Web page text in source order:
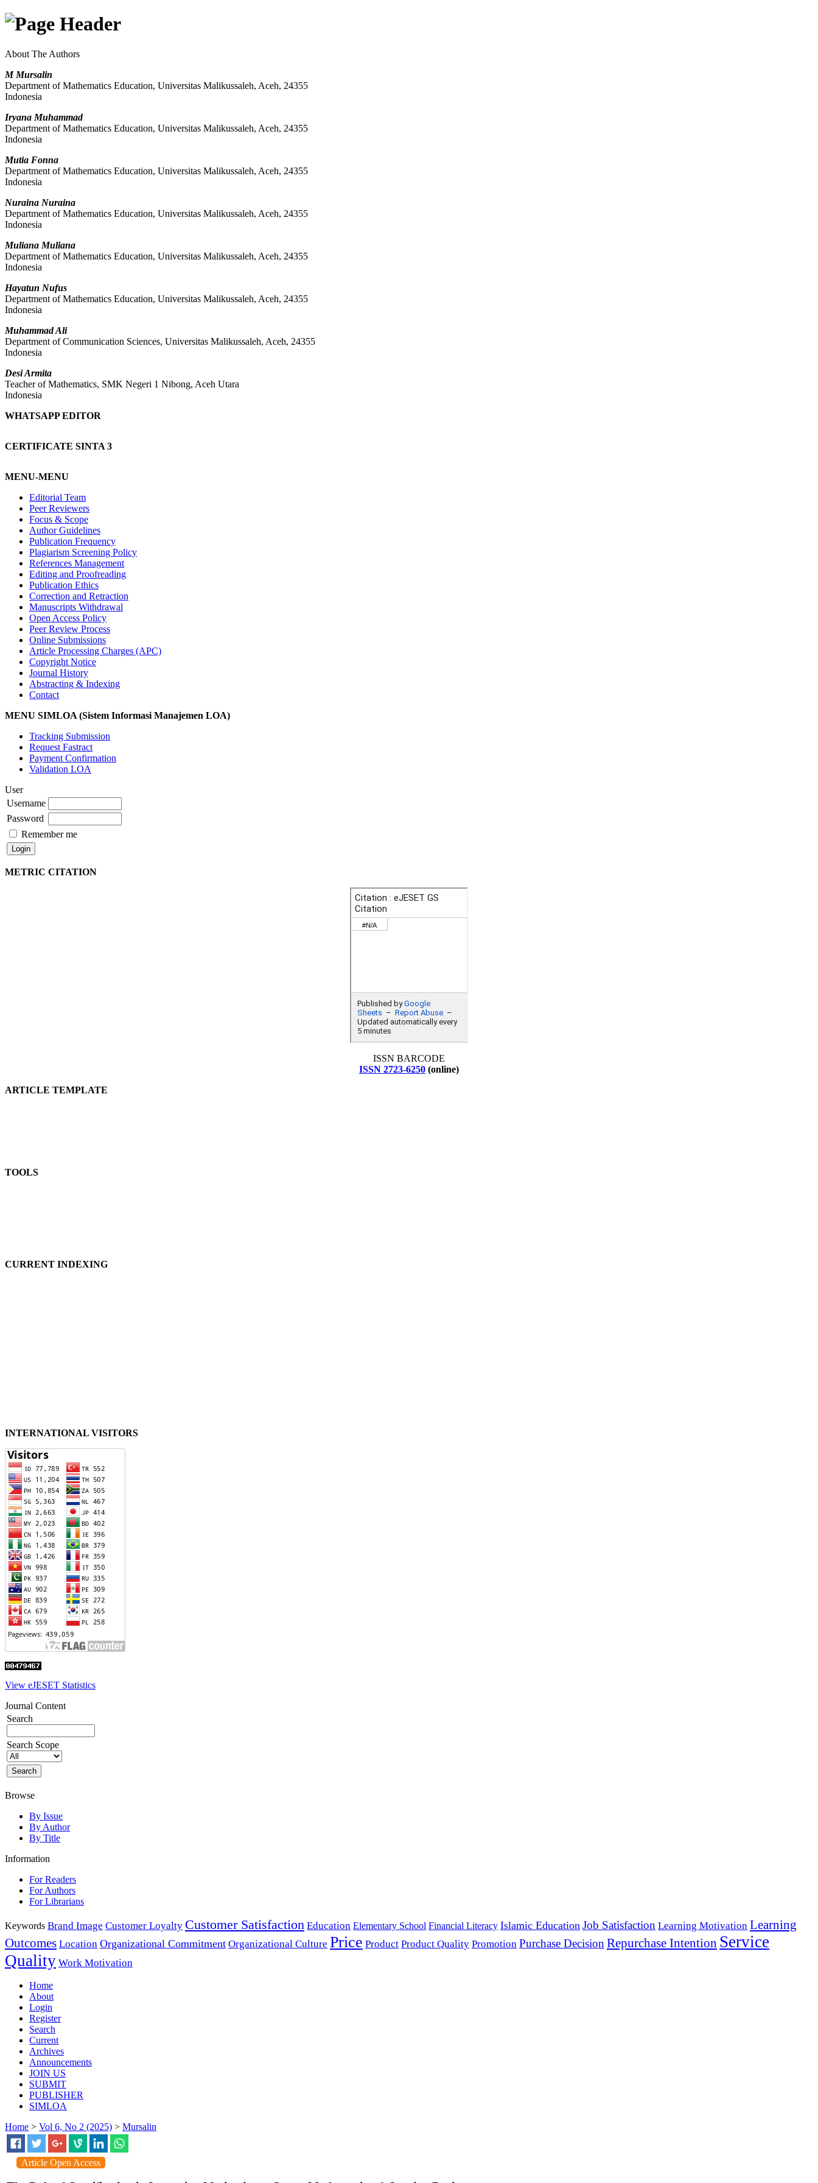
About The Authors
M Mursalin
Department of Mathematics Education, Universitas Malikussaleh, Aceh, 24355
Indonesia
Iryana Muhammad
Department of Mathematics Education, Universitas Malikussaleh, Aceh, 24355
Indonesia
Mutia Fonna
Department of Mathematics Education, Universitas Malikussaleh, Aceh, 24355
Indonesia
Nuraina Nuraina
Department of Mathematics Education, Universitas Malikussaleh, Aceh, 24355
Indonesia
Muliana Muliana
Department of Mathematics Education, Universitas Malikussaleh, Aceh, 24355
Indonesia
Hayatun Nufus
Department of Mathematics Education, Universitas Malikussaleh, Aceh, 24355
Indonesia
Muhammad Ali
Department of Communication Sciences, Universitas Malikussaleh, Aceh, 24355
Indonesia
Desi Armita
Teacher of Mathematics, SMK Negeri 1 Nibong, Aceh Utara
Indonesia
WHATSAPP EDITOR
CERTIFICATE SINTA 3
MENU-MENU
Editorial Team
Peer Reviewers
Focus & Scope
Author Guidelines
Publication Frequency
Plagiarism Screening Policy
References Management
Editing and Proofreading
Publication Ethics
Correction and Retraction
Manuscripts Withdrawal
Open Access Policy
Peer Review Process
Online Submissions
Article Processing Charges (APC)
Copyright Notice
Journal History
Abstracting & Indexing
Contact
MENU SIMLOA (Sistem Informasi Manajemen LOA)
Tracking Submission
Request Fastract
Payment Confirmation
Validation LOA
User
Username
Password
Remember me
METRIC CITATION
ISSN BARCODE
ISSN 2723-6250 (online)
ARTICLE TEMPLATE
TOOLS
CURRENT INDEXING
INTERNATIONAL VISITORS
View eJESET Statistics
Journal Content
Search
Search Scope
Browse
By Issue
By Author
By Title
Information
For Readers
For Authors
For Librarians
Keywords Brand Image Customer Loyalty Customer Satisfaction Education Elementary School Financial Literacy Islamic Education Job Satisfaction Learning Motivation Learning
Outcomes Location Organizational Commitment Organizational Culture Price Product Product Quality Promotion Purchase Decision Repurchase Intention Service
Quality Work Motivation
Home
About
Login
Register
Search
Current
Archives
Announcements
JOIN US
SUBMIT
PUBLISHER
SIMLOA
Home > Vol 6, No 2 (2025) > Mursalin
Article Open Access